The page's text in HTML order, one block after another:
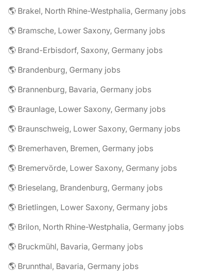
🌎 Brakel, North Rhine-Westphalia, Germany jobs
🌎 Bramsche, Lower Saxony, Germany jobs
🌎 Brand-Erbisdorf, Saxony, Germany jobs
🌎 Brandenburg, Germany jobs
🌎 Brannenburg, Bavaria, Germany jobs
🌎 Braunlage, Lower Saxony, Germany jobs
🌎 Braunschweig, Lower Saxony, Germany jobs
🌎 Bremerhaven, Bremen, Germany jobs
🌎 Bremervörde, Lower Saxony, Germany jobs
🌎 Brieselang, Brandenburg, Germany jobs
🌎 Brietlingen, Lower Saxony, Germany jobs
🌎 Brilon, North Rhine-Westphalia, Germany jobs
🌎 Bruckmühl, Bavaria, Germany jobs
🌎 Brunnthal, Bavaria, Germany jobs